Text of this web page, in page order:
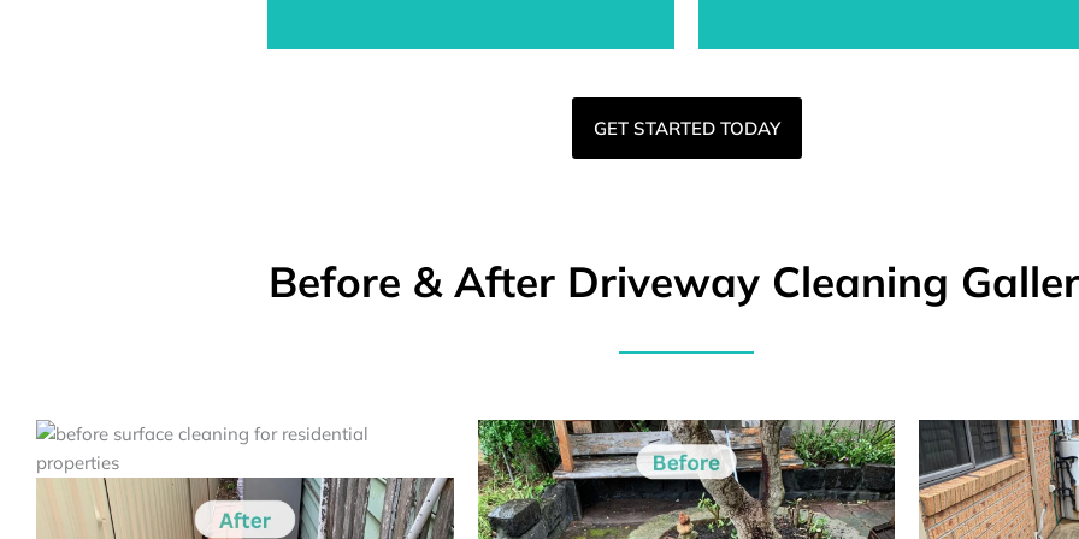
GET STARTED TODAY
Before & After Driveway Cleaning